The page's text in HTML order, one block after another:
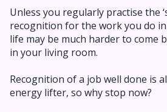
Unless you regularly practise the
recognition for the work you do
life may be much harder to come
in your living room.
Recognition of a job well done is
energy lifter, so why stop now?